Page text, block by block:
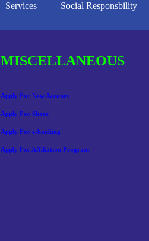
Services Social Responsbility
MISCELLANEOUS
Apply For New Account
Apply For Share
Apply For e-banking
Apply For Affiliation Program